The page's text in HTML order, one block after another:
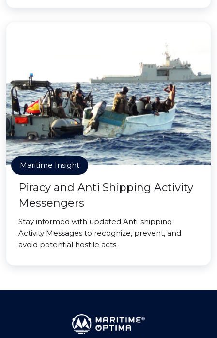
Maritime Insight
Piracy and Anti Shipping Activity
Messengers
Stay informed with updated Anti-shipping
Activity Messages to recognize, prevent, and
avoid potential hostile acts.